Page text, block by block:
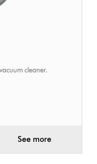
cleaner.
See more